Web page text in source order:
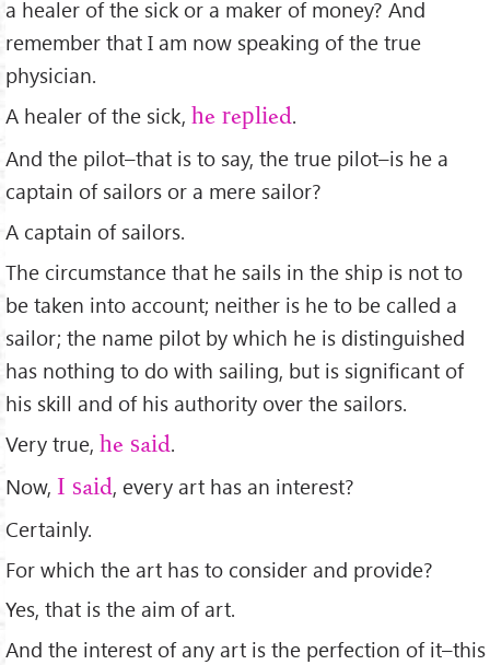
a healer of the sick or a maker of money? And
remember that I am now speaking of the true
physician.
A healer of the sick, he replied.
And the pilot–that is to say, the true pilot–is he a
captain of sailors or a mere sailor?
A captain of sailors.
The circumstance that he sails in the ship is not to
be taken into account; neither is he to be called a
sailor; the name pilot by which he is distinguished
has nothing to do with sailing, but is signiﬁcant of
his skill and of his authority over the sailors.
Very true, he said.
Now, I said, every art has an interest?
Certainly.
For which the art has to consider and provide?
Yes, that is the aim of art.
And the interest of any art is the perfection of it–this